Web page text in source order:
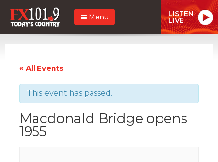
Menu LISTEN
LIVE
« All Events
This event has passed.
Macdonald Bridge opens
1955